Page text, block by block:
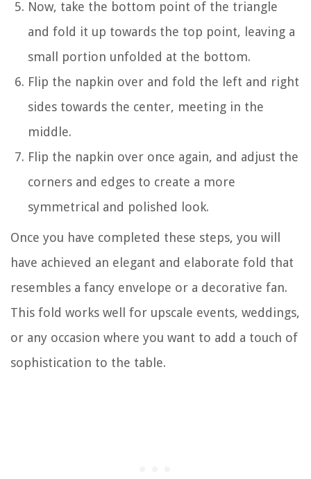
Now, take the bottom point of the triangle
and fold it up towards the top point, leaving a
small portion unfolded at the bottom.
Flip the napkin over and fold the left and right
sides towards the center, meeting in the
middle.
Flip the napkin over once again, and adjust the
corners and edges to create a more
symmetrical and polished look.
Once you have completed these steps, you will
have achieved an elegant and elaborate fold that
resembles a fancy envelope or a decorative fan.
This fold works well for upscale events, weddings,
or any occasion where you want to add a touch of
sophistication to the table.